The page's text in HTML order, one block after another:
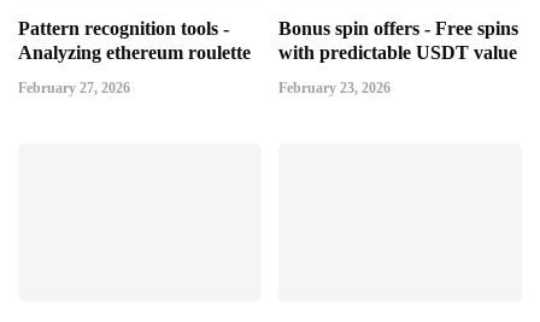
Pattern recognition tools -
Analyzing ethereum roulette
February 27, 2026
Bonus spin offers - Free spins
with predictable USDT value
February 23, 2026